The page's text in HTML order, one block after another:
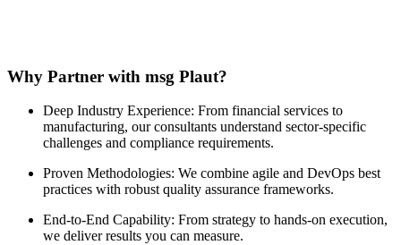
Why Partner with msg Plaut?
Deep Industry Experience: From financial services to
manufacturing, our consultants understand sector-specific
challenges and compliance requirements.
Proven Methodologies: We combine agile and DevOps best
practices with robust quality assurance frameworks.
End-to-End Capability: From strategy to hands-on execution,
we deliver results you can measure.